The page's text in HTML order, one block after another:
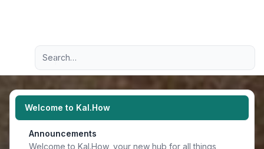
Navigation menu
Advanced search
Welcome to Kal.How
Announcements
Welcome to Kal.How, your new hub for all things